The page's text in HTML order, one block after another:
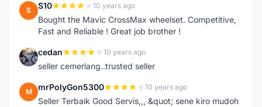
S S10 10 years ago
Bought the Mavic CrossMax wheelset. Competitive,
Fast and Reliable ! Great job brother !
C cedan 10 years ago
seller cemerlang..trusted seller
M mrPolyGon5300 10 years ago
Seller Terbaik Good Servis,,, &quot; sene kiro mudoh